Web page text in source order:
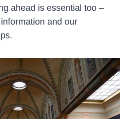
ahead is essential too –
and our